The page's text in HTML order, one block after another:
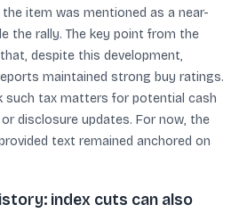
item was mentioned as a near-
the rally. The key point from the
despite this development,
maintained strong buy ratings.
such tax matters for potential cash
disclosure updates. For now, the
text remained anchored on
index cuts can also